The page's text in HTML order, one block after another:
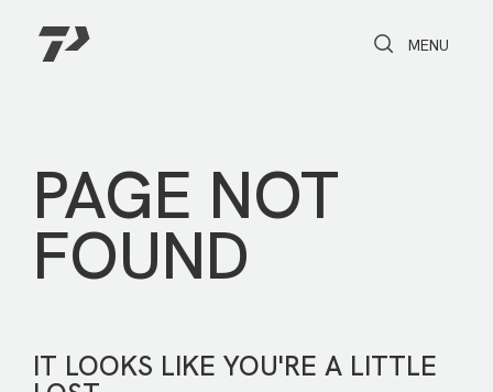
Toggle Search
Toggle
MENU
PAGE NOT
FOUND
IT LOOKS LIKE YOU'RE A LITTLE